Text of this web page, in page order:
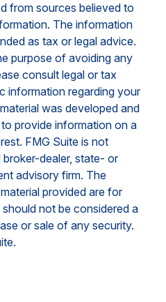
from sources believed to
The information
as tax or legal advice.
purpose of avoiding any
consult legal or tax
information regarding your
was developed and
provide information on a
FMG Suite is not
dealer, state- or
advisory firm. The
provided are for
not be considered a
or sale of any security.